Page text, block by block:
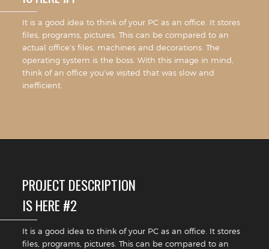
It is a good idea to think of your PC as an office. It stores
files, programs, pictures. This can be compared to an
actual office’s files, machines and decorations. The
operating system is the boss. With this image in mind,
think of an office you’ve visited that was slow and
inefficient.
PROJECT DESCRIPTION
IS HERE #2
It is a good idea to think of your PC as an office. It stores
files, programs, pictures. This can be compared to an